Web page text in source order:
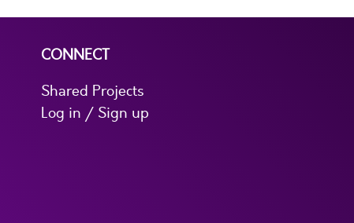
CONNECT
Shared Projects
Log in / Sign up